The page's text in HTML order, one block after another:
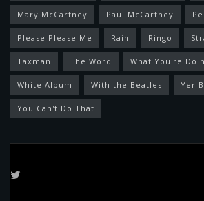
Mary McCartney Paul McCartney
Please Please Me Rain Ringo
Taxman The Word What You're
White Album With the Beatles Yer
You Can't Do That